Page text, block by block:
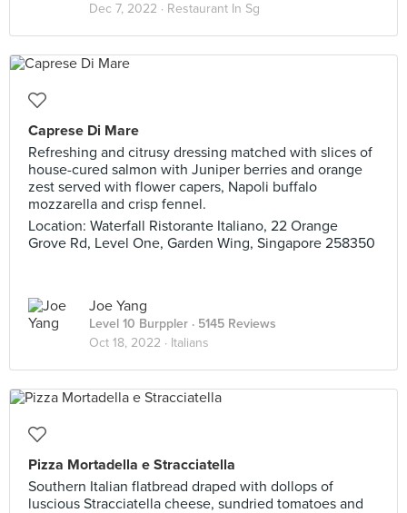
Dec 7, 2022 · Restaurant In Sg
Caprese Di Mare
Refreshing and citrusy dressing matched with slices of
house-cured salmon with Juniper berries and orange
zest served with flower capers, Napoli buffalo
mozzarella and crisp fennel.
Location: Waterfall Ristorante Italiano, 22 Orange
Grove Rd, Level One, Garden Wing, Singapore 258350
Joe Yang
Level 10 Burppler · 5145 Reviews
Oct 18, 2022 · Italians
Pizza Mortadella e Stracciatella
Southern Italian flatbread draped with dollops of
luscious Stracciatella cheese, sundried tomatoes and